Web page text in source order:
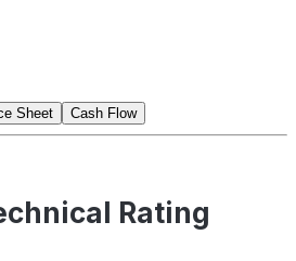
Sheet Cash Flow
Rating